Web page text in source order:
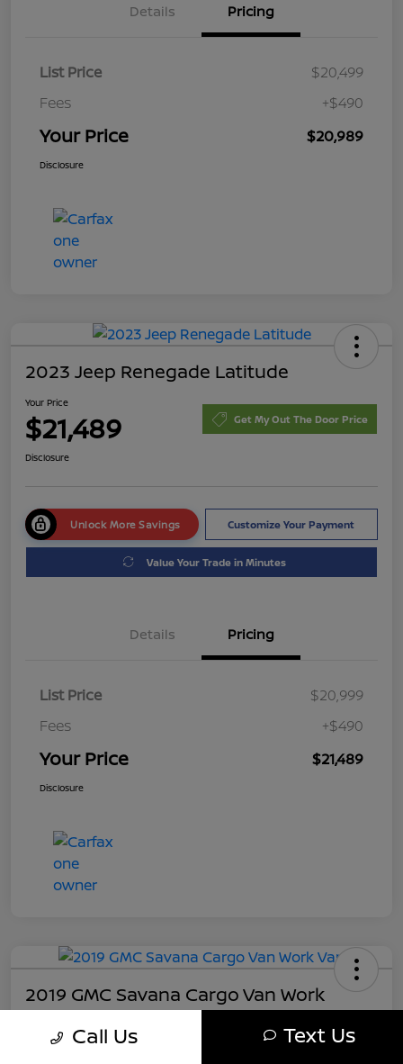
Details Pricing
List Price
$20,499
Fees
+$490
Your Price $20,989
Disclosure
2023 Jeep Renegade Latitude
Your Price
$21,489 Get My Out The Door Price
Disclosure
Unlock More Savings Customize Your Payment
Value Your Trade in Minutes
Details Pricing
List Price
$20,999
Fees
+$490
Your Price $21,489
Disclosure
2019 GMC Savana Cargo Van Work
$21,489 Get My Out The Door Price
Call Us Text Us